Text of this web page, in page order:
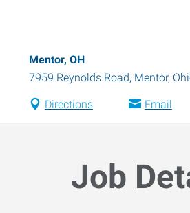
Mentor, OH
7959 Reynolds Road, Mentor,
Directions Email
Job